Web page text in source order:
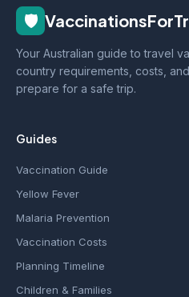
🛡️
Your Australian guide to travel
country requirements, costs,
prepare for a safe trip.
Guides
Vaccination Guide
Yellow Fever
Malaria Prevention
Vaccination Costs
Planning Timeline
Children & Families